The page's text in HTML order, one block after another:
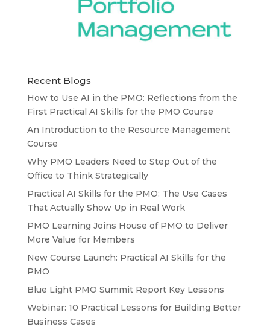
Recent Blogs
How to Use AI in the PMO: Reflections from the
First Practical AI Skills for the PMO Course
An Introduction to the Resource Management
Course
Why PMO Leaders Need to Step Out of the
Office to Think Strategically
Practical AI Skills for the PMO: The Use Cases
That Actually Show Up in Real Work
PMO Learning Joins House of PMO to Deliver
More Value for Members
New Course Launch: Practical AI Skills for the
PMO
Blue Light PMO Summit Report Key Lessons
Webinar: 10 Practical Lessons for Building Better
Business Cases